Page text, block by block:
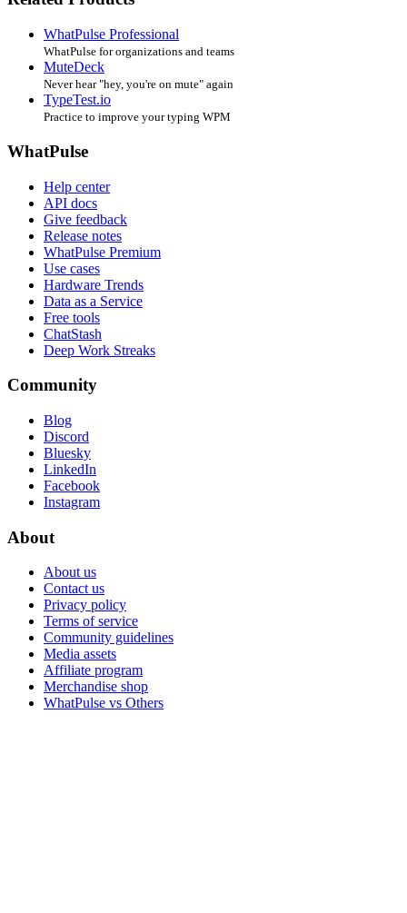
WhatPulse Professional
WhatPulse for organizations and teams
MuteDeck
Never hear "hey, you're on mute" again
TypeTest.io
Practice to improve your typing WPM
WhatPulse
Help center
API docs
Give feedback
Release notes
WhatPulse Premium
Use cases
Hardware Trends
Data as a Service
Free tools
ChatStash
Deep Work Streaks
Community
Blog
Discord
Bluesky
LinkedIn
Facebook
Instagram
About
About us
Contact us
Privacy policy
Terms of service
Community guidelines
Media assets
Affiliate program
Merchandise shop
WhatPulse vs Others